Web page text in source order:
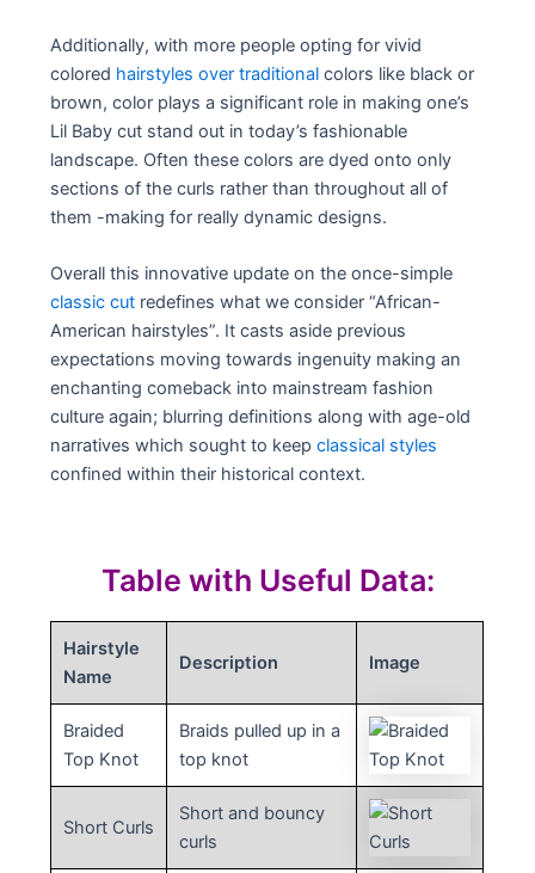
Additionally, with more people opting for vivid
colored hairstyles over traditional colors like black or
brown, color plays a significant role in making one’s
Lil Baby cut stand out in today’s fashionable
landscape. Often these colors are dyed onto only
sections of the curls rather than throughout all of
them -making for really dynamic designs.
Overall this innovative update on the once-simple
classic cut redefines what we consider “African-
American hairstyles”. It casts aside previous
expectations moving towards ingenuity making an
enchanting comeback into mainstream fashion
culture again; blurring definitions along with age-old
narratives which sought to keepclassical styles
confined within their historical context.
Table with Useful Data:
Hairstyle
Name
Description Image
Braided
Top Knot
Braids pulled up in a
top knot
Short Curls
Short and bouncy
curls